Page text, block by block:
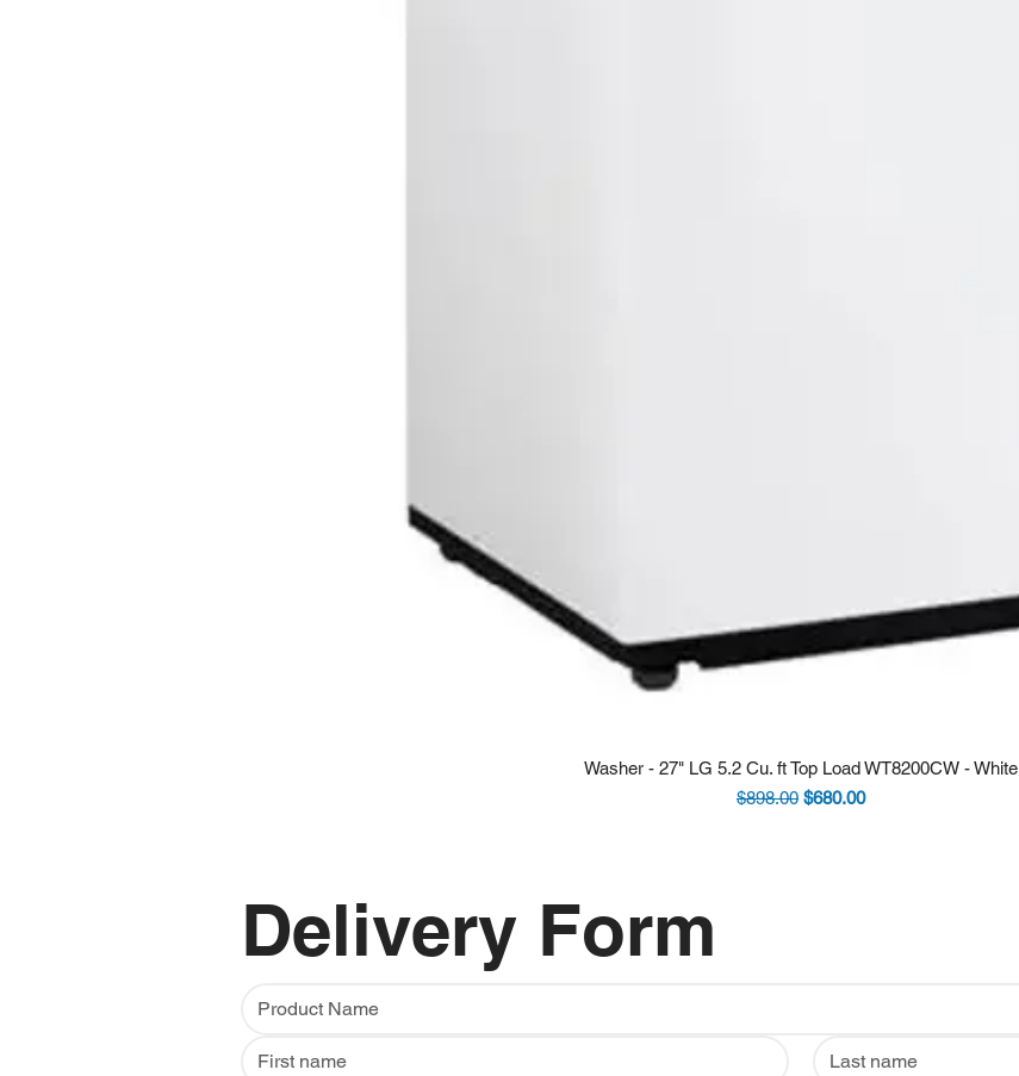
Washer - 27" LG 5.2 Cu. ft Top Load WT8200CW - White
Regular Price
$898.00 Sale Price
$680.00
Delivery Form